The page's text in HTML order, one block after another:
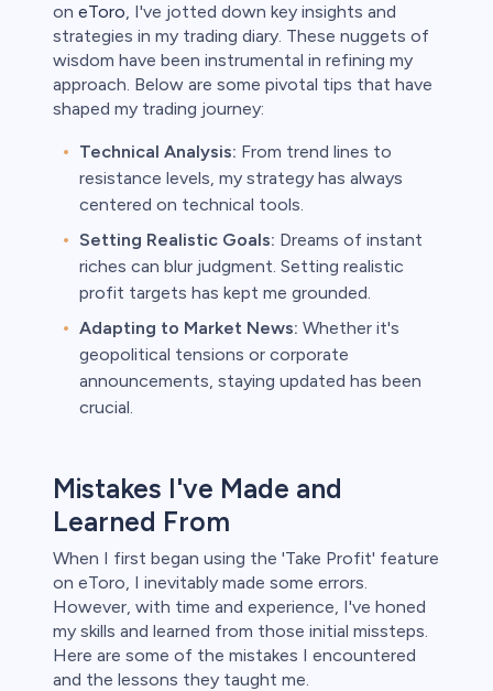
on eToro, I've jotted down key insights and
strategies in my trading diary. These nuggets of
wisdom have been instrumental in refining my
approach. Below are some pivotal tips that have
shaped my trading journey:
Technical Analysis: From trend lines to
resistance levels, my strategy has always
centered on technical tools.
Setting Realistic Goals: Dreams of instant
riches can blur judgment. Setting realistic
profit targets has kept me grounded.
Adapting to Market News: Whether it's
geopolitical tensions or corporate
announcements, staying updated has been
crucial.
Mistakes I've Made and
Learned From
When I first began using the 'Take Profit' feature
on eToro, I inevitably made some errors.
However, with time and experience, I've honed
my skills and learned from those initial missteps.
Here are some of the mistakes I encountered
and the lessons they taught me.